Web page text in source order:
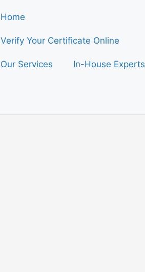
Home
Verify Your Certificate Online
Our Services In-House Experts